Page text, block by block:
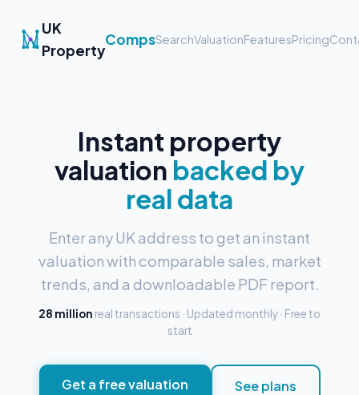
UK
Property
CompsSearchValuationFeaturesPricing
Instant property
valuation backed by
real data
Enter any UK address to get an instant
valuation with comparable sales, market
trends, and a downloadable PDF report.
28 million real transactions · Updated monthly · Free to
start
Get a free valuation See plans